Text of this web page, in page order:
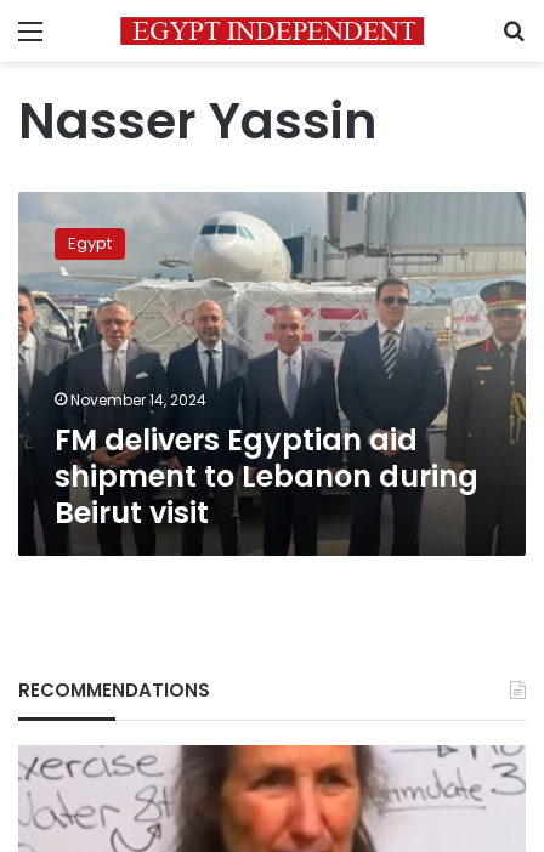
Menu
Nasser Yassin
delivers
Egyptian
aid
shipment
to
Lebanon
during
Beirut
visit
Egypt
November 14, 2024
FM delivers Egyptian aid
shipment to Lebanon during
Beirut visit
RECOMMENDATIONS